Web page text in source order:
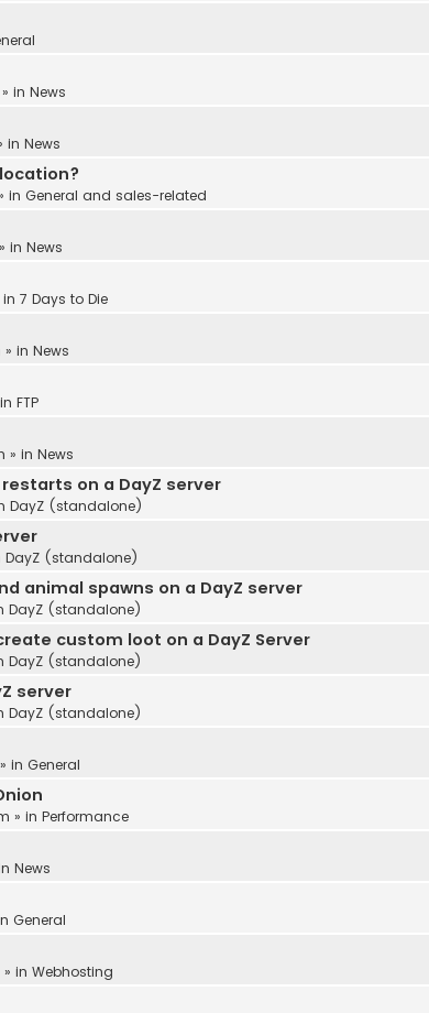
» in News
in News
in General and sales-related
» in News
in 7 Days to Die
» in News
FTP
» in News
on a DayZ server
DayZ (standalone)
DayZ (standalone)
animal spawns on a DayZ server
DayZ (standalone)
custom loot on a DayZ Server
DayZ (standalone)
server
DayZ (standalone)
» in General
» in Performance
News
General
» in Webhosting